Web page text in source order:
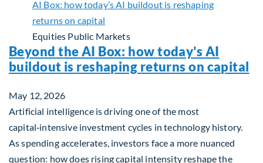
Equities Public Markets
Beyond the AI Box: how today’s AI
buildout is reshaping returns on capital
May 12, 2026
Artificial intelligence is driving one of the most
capital‑intensive investment cycles in technology history.
As spending accelerates, investors face a more nuanced
question: how does rising capital intensity reshape the